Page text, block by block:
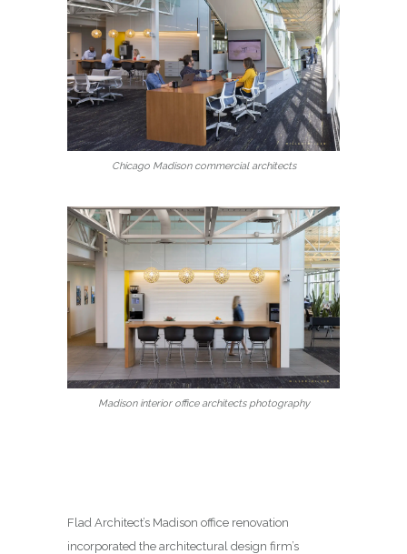
Chicago Madison commercial architects
Madison interior office architects photography
Flad Architect’s Madison office renovation
incorporated the architectural design firm’s